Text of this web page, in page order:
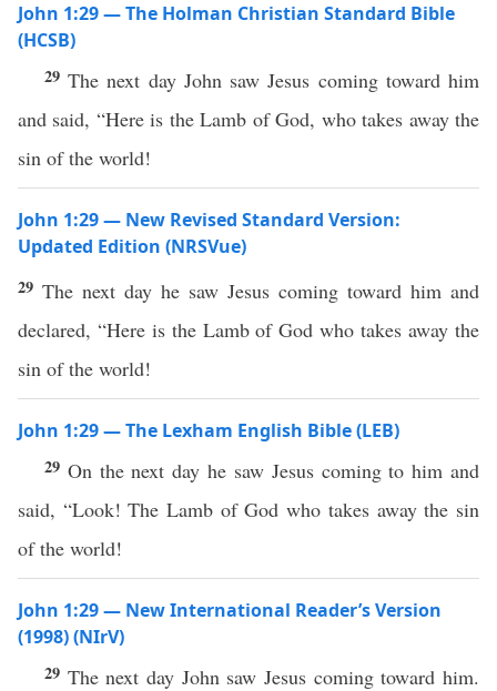
John 1:29 — The Holman Christian Standard Bible
(HCSB)
29The next day John saw Jesus coming toward him
and said, “Here is the Lamb of God, who takes away the
sin of the world!
John 1:29 — New Revised Standard Version:
Updated Edition (NRSVue)
29 The next day he saw Jesus coming toward him and
declared, “Here is the Lamb of God who takes away the
sin of the world!
John 1:29 — The Lexham English Bible (LEB)
29 On the next day he saw Jesus coming to him and
said, “Look! The Lamb of God who takes away the sin
of the world!
John 1:29 — New International Reader’s Version
(1998) (NIrV)
29 The next day John saw Jesus coming toward him.